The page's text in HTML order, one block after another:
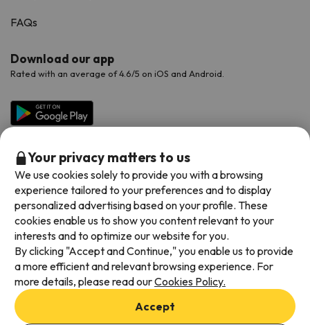
FAQs
Download our app
Rated with an average of 4.6/5 on iOS and Android.
Available payment methods
Terms & Conditions
Data protection
Your privacy matters to us
We use cookies solely to provide you with a browsing
experience tailored to your preferences and to display
personalized advertising based on your profile. These
cookies enable us to show you content relevant to your
interests and to optimize our website for you.
By clicking "Accept and Continue," you enable us to provide
a more efficient and relevant browsing experience. For
more details, please read ourCookies Policy.
Accept